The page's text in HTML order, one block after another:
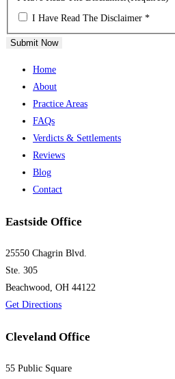
I Have Read The Disclaimer *
Submit Now
Home
About
Practice Areas
FAQs
Verdicts & Settlements
Reviews
Blog
Contact
Eastside Office
25550 Chagrin Blvd.
Ste. 305
Beachwood, OH 44122
Get Directions
Cleveland Office
55 Public Square